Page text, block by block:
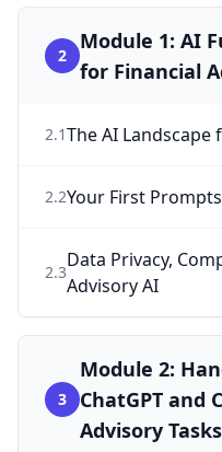
2
Module 1: AI
for Financial
2.1The AI Landscape
2.2Your First
2.3
Data Privacy,
Advisory AI
3
Module 2:
ChatGPT and
Advisory Tasks